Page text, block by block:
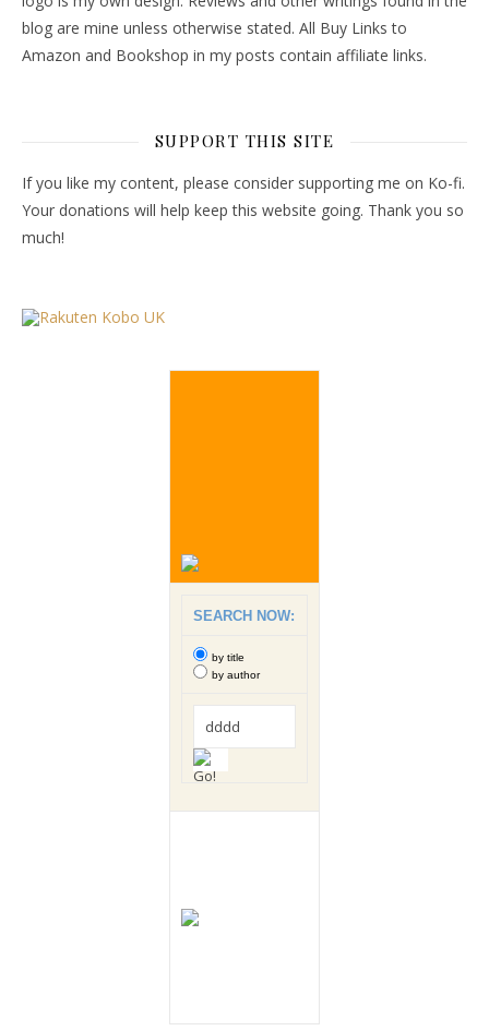
blog are mine unless otherwise stated. All Buy Links to
Amazon and Bookshop in my posts contain affiliate links.
SUPPORT THIS SITE
If you like my content, please consider supporting me on Ko-fi.
Your donations will help keep this website going. Thank you so
much!
SEARCH NOW:
by title
by author